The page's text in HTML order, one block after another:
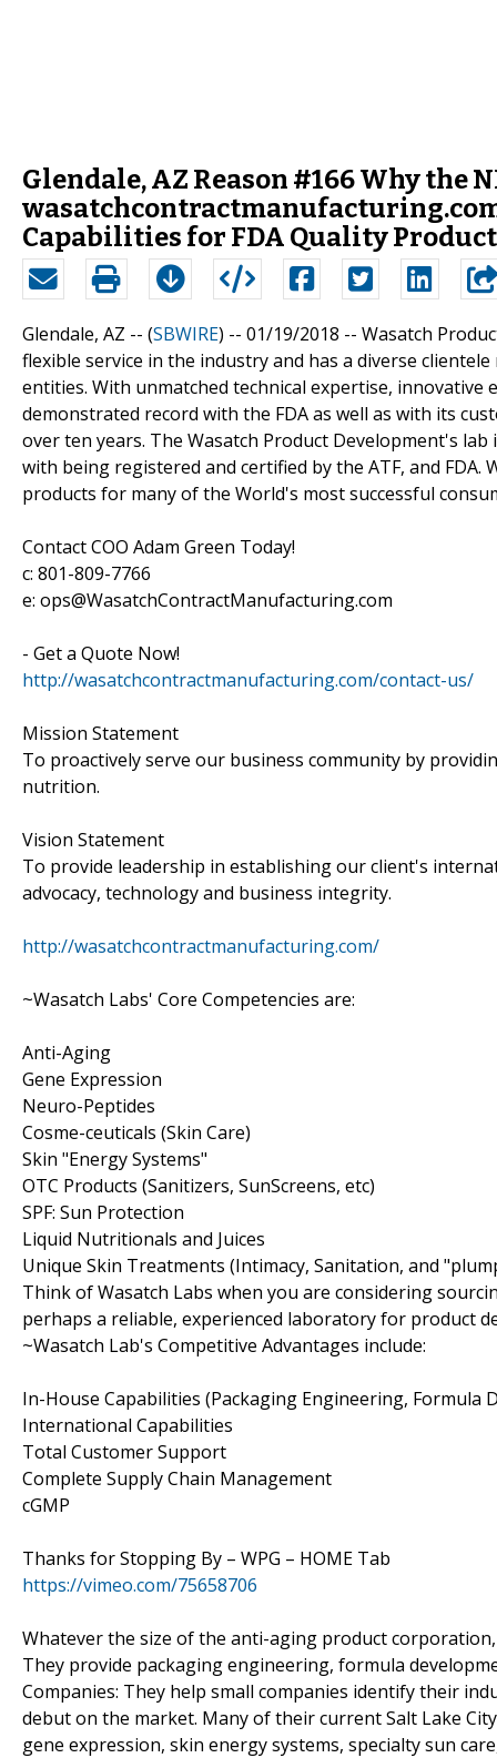
Glendale, AZ Reason #166 Why the
Capabilities for FDA Quality
Glendale, AZ -- (SBWIRE) -- 01/19/2018 -- Wasatch
flexible service in the industry and has a diverse
entities. With unmatched technical expertise,
demonstrated record with the FDA as well as with its
over ten years. The Wasatch Product Development's
with being registered and certified by the ATF, and
products for many of the World's most successful
Contact COO Adam Green Today!
c: 801-809-7766
e: ops@WasatchContractManufacturing.com
- Get a Quote Now!
http://wasatchcontractmanufacturing.com/contact-us/
Mission Statement
To proactively serve our business community by
nutrition.
Vision Statement
To provide leadership in establishing our client's
advocacy, technology and business integrity.
http://wasatchcontractmanufacturing.com/
~Wasatch Labs' Core Competencies are:
Anti-Aging
Gene Expression
Neuro-Peptides
Cosme-ceuticals (Skin Care)
Skin "Energy Systems"
OTC Products (Sanitizers, SunScreens, etc)
SPF: Sun Protection
Liquid Nutritionals and Juices
Unique Skin Treatments (Intimacy, Sanitation, and
Think of Wasatch Labs when you are considering
perhaps a reliable, experienced laboratory for product
~Wasatch Lab's Competitive Advantages include:
In-House Capabilities (Packaging Engineering, Formula
International Capabilities
Total Customer Support
Complete Supply Chain Management
cGMP
Thanks for Stopping By – WPG – HOME Tab
https://vimeo.com/75658706
Whatever the size of the anti-aging product
They provide packaging engineering, formula
Companies: They help small companies identify their
debut on the market. Many of their current Salt Lake
gene expression, skin energy systems, specialty sun